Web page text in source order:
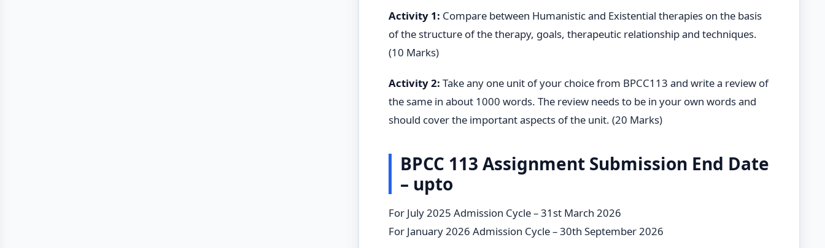
Activity 1: Compare between Humanistic and Existential therapies on the basis
of the structure of the therapy, goals, therapeutic relationship and techniques.
(10 Marks)
Activity 2: Take any one unit of your choice from BPCC113 and write a review of
the same in about 1000 words. The review needs to be in your own words and
should cover the important aspects of the unit. (20 Marks)
BPCC 113 Assignment Submission End Date
– upto
For July 2025 Admission Cycle – 31st March 2026
For January 2026 Admission Cycle – 30th September 2026